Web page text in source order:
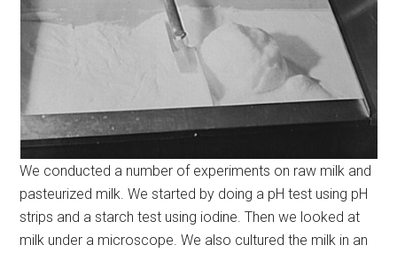
We conducted a number of experiments on raw milk and
pasteurized milk. We started by doing a pH test using pH
strips and a starch test using iodine. Then we looked at
milk under a microscope. We also cultured the milk in an